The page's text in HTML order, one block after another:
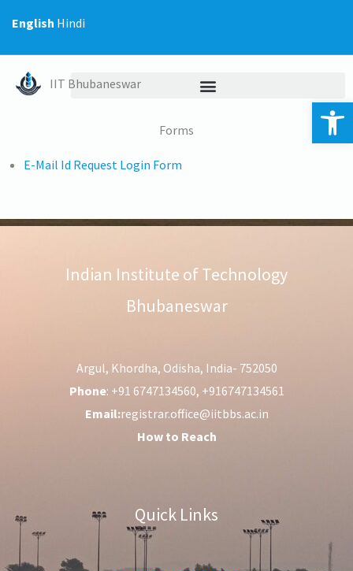
content
IIT Bhubaneswar
Forms
E-Mail Id Request Login Form
Indian Institute of Technology
Bhubaneswar
Argul, Khordha, Odisha, India- 752050
Phone: +91 6747134560, +916747134561
Email:registrar.office@iitbbs.ac.in
How to Reach
Quick Links
English Hindi